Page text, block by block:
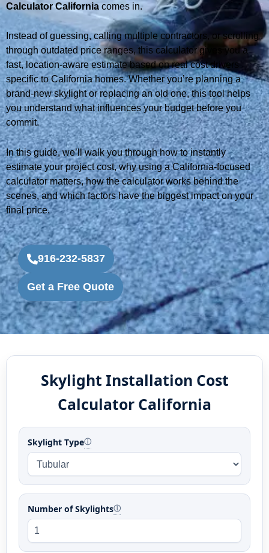
Calculator California comes in.
Instead of guessing, calling multiple contractors, or scrolling
through outdated price ranges, this calculator gives you a
fast, location-aware estimate based on real cost drivers
specific to California homes. Whether you’re planning a
brand-new skylight or replacing an old one, this tool helps
you understand what influences your budget before you
commit.
In this guide, we’ll walk you through how to instantly
estimate your project cost, why using a California-focused
calculator matters, how the calculator works behind the
scenes, and which factors have the biggest impact on your
final price.
916-232-5837
Get a Free Quote
Skylight Installation Cost
Calculator California
Skylight Typeⓘ
Number of Skylightsⓘ